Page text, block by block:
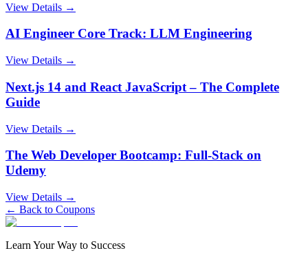
View Details →
AI Engineer Core Track: LLM Engineering
View Details →
Next.js 14 and React JavaScript – The Complete
Guide
View Details →
The Web Developer Bootcamp: Full-Stack on
Udemy
View Details →
← Back to Coupons
Learn Your Way to Success